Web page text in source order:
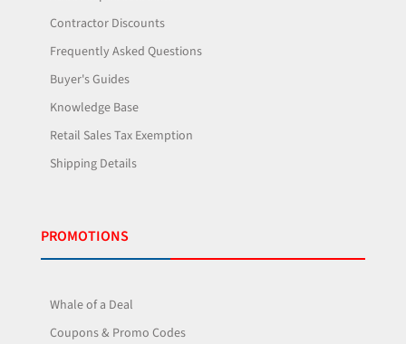
Contractor Discounts
Frequently Asked Questions
Buyer's Guides
Knowledge Base
Retail Sales Tax Exemption
Shipping Details
PROMOTIONS
Whale of a Deal
Coupons & Promo Codes